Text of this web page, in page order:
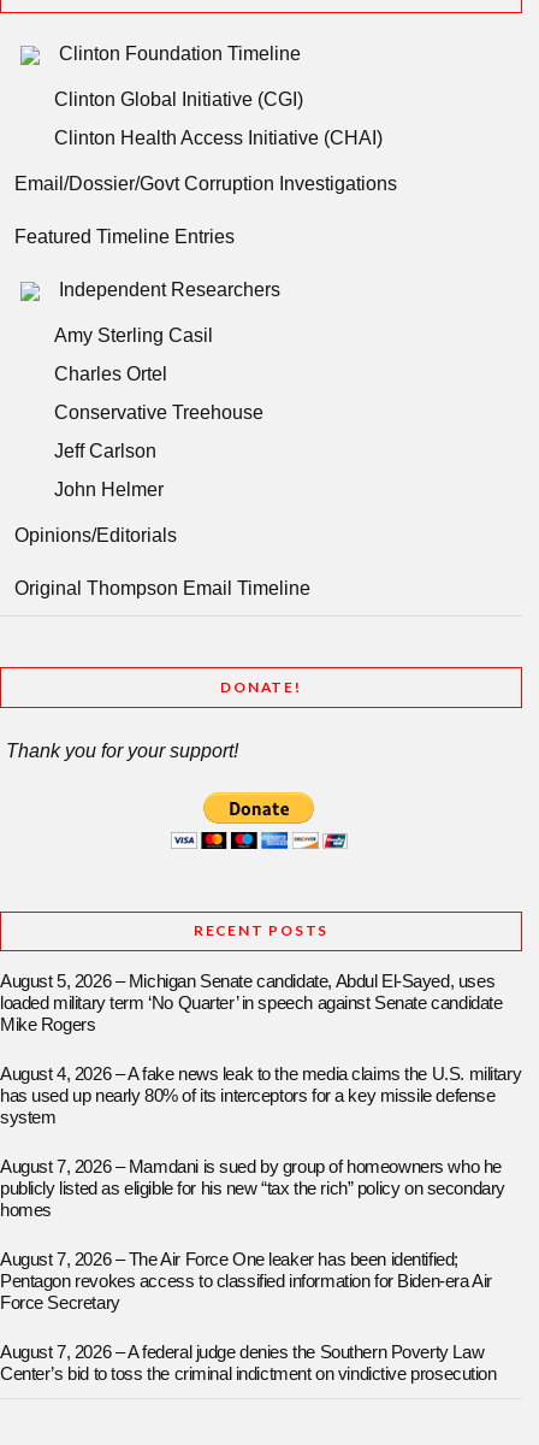
Clinton Foundation Timeline
Clinton Global Initiative (CGI)
Clinton Health Access Initiative (CHAI)
Email/Dossier/Govt Corruption Investigations
Featured Timeline Entries
Independent Researchers
Amy Sterling Casil
Charles Ortel
Conservative Treehouse
Jeff Carlson
John Helmer
Opinions/Editorials
Original Thompson Email Timeline
DONATE!
Thank you for your support!
RECENT POSTS
August 5, 2026 – Michigan Senate candidate, Abdul El-Sayed, uses
loaded military term ‘No Quarter’ in speech against Senate candidate
Mike Rogers
August 4, 2026 – A fake news leak to the media claims the U.S. military
has used up nearly 80% of its interceptors for a key missile defense
system
August 7, 2026 – Mamdani is sued by group of homeowners who he
publicly listed as eligible for his new “tax the rich” policy on secondary
homes
August 7, 2026 – The Air Force One leaker has been identified;
Pentagon revokes access to classified information for Biden-era Air
Force Secretary
August 7, 2026 – A federal judge denies the Southern Poverty Law
Center’s bid to toss the criminal indictment on vindictive prosecution